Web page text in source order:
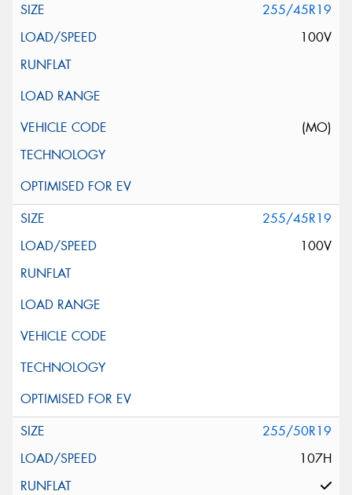
255/45R19
100V
(MO)
255/45R19
100V
255/50R19
107H